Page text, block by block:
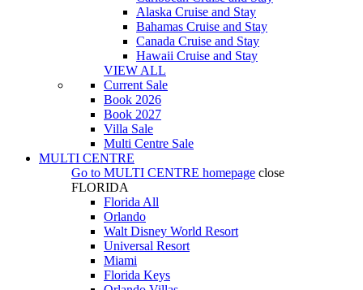
Alaska Cruise and Stay
Bahamas Cruise and Stay
Canada Cruise and Stay
Hawaii Cruise and Stay
VIEW ALL
Current Sale
Book 2026
Book 2027
Villa Sale
Multi Centre Sale
MULTI CENTRE
Go to MULTI CENTRE homepage close
FLORIDA
Florida All
Orlando
Walt Disney World Resort
Universal Resort
Miami
Florida Keys